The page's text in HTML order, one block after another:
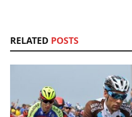
RELATED POSTS